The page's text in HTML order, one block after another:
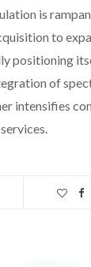
is
to
positioning
of
intensifies